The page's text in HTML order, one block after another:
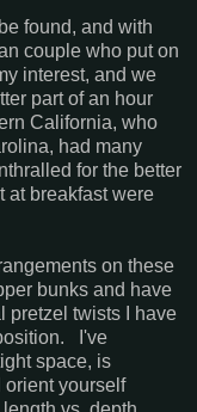
found, and with
couple who put on
interest, and we
part of an hour
California, who
had many
for the better
at breakfast were
on these
bunks and have
pretzel twists I have
I've
space, is
orient yourself